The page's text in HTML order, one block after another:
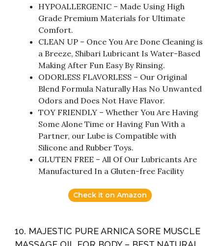
HYPOALLERGENIC – Made Using High
Grade Premium Materials for Ultimate
Comfort.
CLEAN UP – Once You Are Done Cleaning is
a Breeze, Shibari Lubricant Is Water-Based
Making After Fun Easy By Rinsing.
ODORLESS FLAVORLESS – Our Original
Blend Formula Naturally Has No Unwanted
Odors and Does Not Have Flavor.
TOY FRIENDLY – Whether You Are Having
Some Alone Time or Having Fun With a
Partner, our Lube is Compatible with
Silicone and Rubber Toys.
GLUTEN FREE – All Of Our Lubricants Are
Manufactured In a Gluten-free Facility
Check it on Amazon
10. MAJESTIC PURE ARNICA SORE MUSCLE